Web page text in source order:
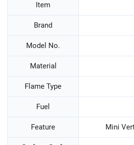
Item
Brand
Model No.
Material
Flame Type
Fuel
Feature Mini